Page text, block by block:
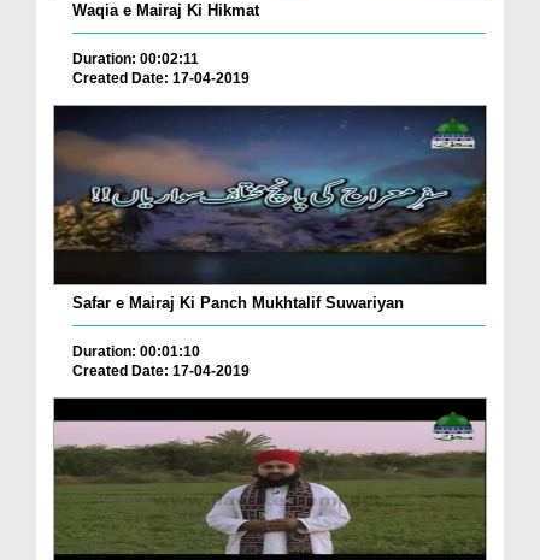
Waqia e Mairaj Ki Hikmat
Duration: 00:02:11
Created Date: 17-04-2019
Safar e Mairaj Ki Panch Mukhtalif Suwariyan
Duration: 00:01:10
Created Date: 17-04-2019